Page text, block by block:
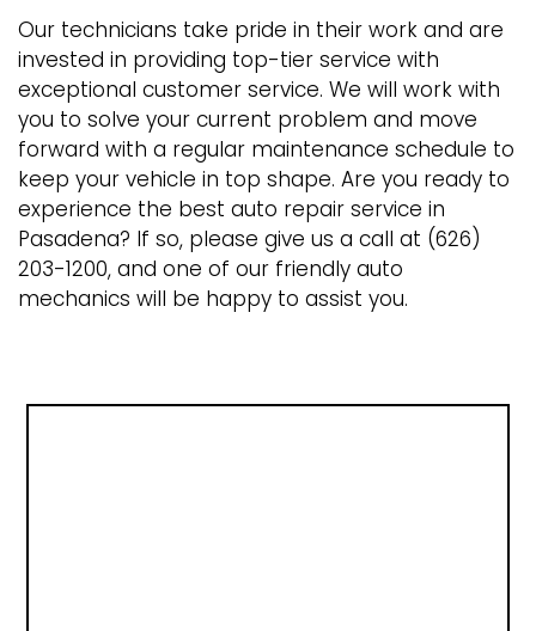
Our technicians take pride in their work and are
invested in providing top-tier service with
exceptional customer service. We will work with
you to solve your current problem and move
forward with a regular maintenance schedule to
keep your vehicle in top shape. Are you ready to
experience the best auto repair service in
Pasadena? If so, please give us a call at (626)
203-1200, and one of our friendly auto
mechanics will be happy to assist you.